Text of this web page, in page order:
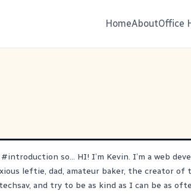
HomeAboutOffice
#introduction so… HI! I’m Kevin. I’m a web
leftie, dad, amateur baker, the creator
techsav, and try to be as kind as I can be as